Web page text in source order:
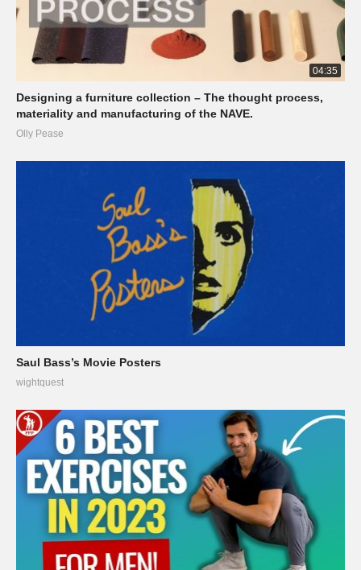
04:35
Designing a furniture collection – The thought process,
materiality and manufacturing of the NAVE.
Olly Pease
Saul Bass’s Movie Posters
wightquest